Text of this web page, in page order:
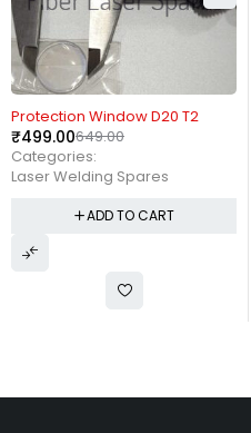
Protection Window D20 T2
649.00
₹499.00
Categories:
Laser Welding Spares
ADD TO CART